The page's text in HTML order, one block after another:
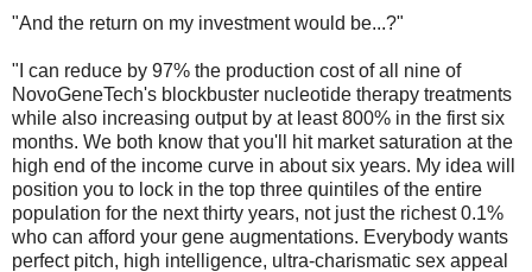
"And the return on my investment would be...?"
"I can reduce by 97% the production cost of all nine of
NovoGeneTech's blockbuster nucleotide therapy treatments
while also increasing output by at least 800% in the first six
months. We both know that you'll hit market saturation at the
high end of the income curve in about six years. My idea will
position you to lock in the top three quintiles of the entire
population for the next thirty years, not just the richest 0.1%
who can afford your gene augmentations. Everybody wants
perfect pitch, high intelligence, ultra-charismatic sex appeal